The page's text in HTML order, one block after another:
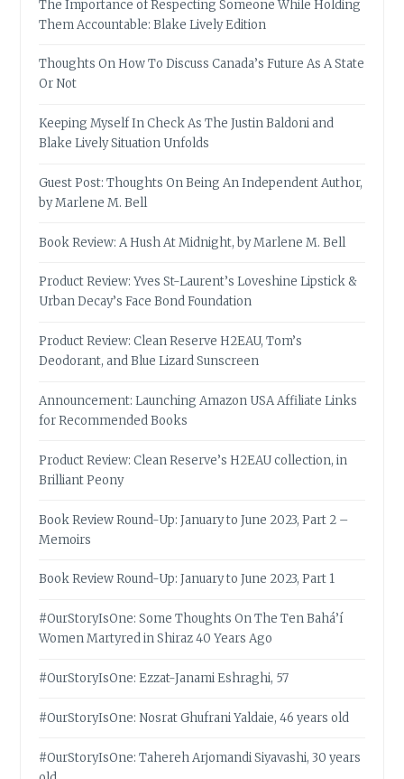
The Importance of Respecting Someone While Holding
Them Accountable: Blake Lively Edition
Thoughts On How To Discuss Canada’s Future As A State
Or Not
Keeping Myself In Check As The Justin Baldoni and
Blake Lively Situation Unfolds
Guest Post: Thoughts On Being An Independent Author,
by Marlene M. Bell
Book Review: A Hush At Midnight, by Marlene M. Bell
Product Review: Yves St-Laurent’s Loveshine Lipstick &
Urban Decay’s Face Bond Foundation
Product Review: Clean Reserve H2EAU, Tom’s
Deodorant, and Blue Lizard Sunscreen
Announcement: Launching Amazon USA Affiliate Links
for Recommended Books
Product Review: Clean Reserve’s H2EAU collection, in
Brilliant Peony
Book Review Round-Up: January to June 2023, Part 2 –
Memoirs
Book Review Round-Up: January to June 2023, Part 1
#OurStoryIsOne: Some Thoughts On The Ten Bahá’í
Women Martyred in Shiraz 40 Years Ago
#OurStoryIsOne: Ezzat-Janami Eshraghi, 57
#OurStoryIsOne: Nosrat Ghufrani Yaldaie, 46 years old
#OurStoryIsOne: Tahereh Arjomandi Siyavashi, 30 years